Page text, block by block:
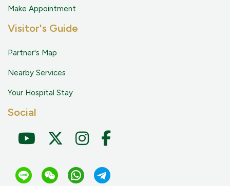
Make Appointment
Visitor's Guide
Partner's Map
Nearby Services
Your Hospital Stay
Social